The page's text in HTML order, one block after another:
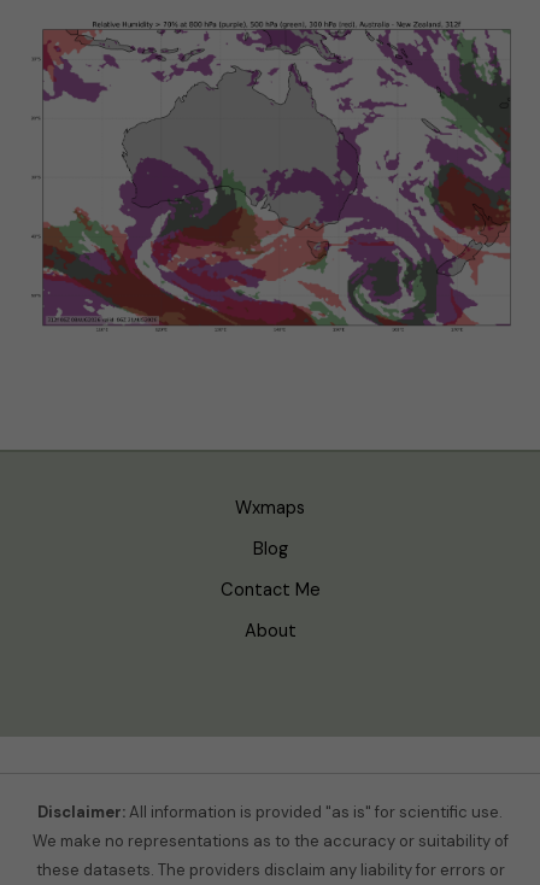
Wxmaps
Blog
Contact Me
About
Disclaimer:All information is provided "as is" for scientific use.
We make no representations as to the accuracy or suitability of
these datasets. The providers disclaim any liability for errors or